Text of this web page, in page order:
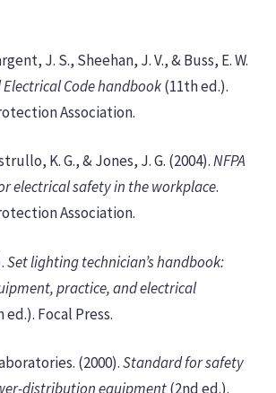
J. S., Sheehan, J. V., & Buss, E. W.
Code handbook(11th ed.).
Association.
K. G., & Jones, J. G. (2004).NFPA
electrical safety in the workplace.
Association.
Set lighting technician’s handbook:
practice, and electrical
ed.). Focal Press.
(2000).Standard for safety
distribution equipment(2nd ed.).